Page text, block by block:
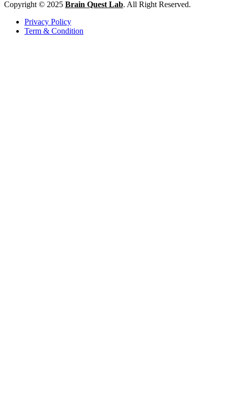
Copyright © 2025 Brain Quest Lab. All Right Reserved.
Privacy Policy
Term & Condition